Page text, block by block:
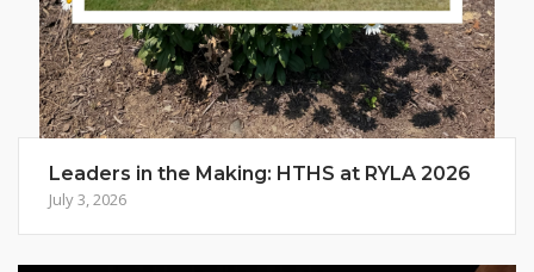
Leaders in the Making: HTHS at RYLA 2026
July 3, 2026